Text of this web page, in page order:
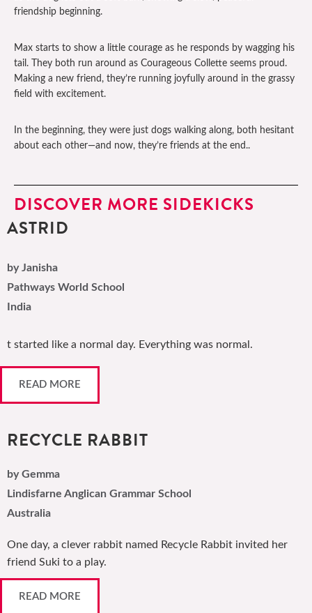
friendship beginning.
Max starts to show a little courage as he responds by wagging his
tail. They both run around as Courageous Collette seems proud.
Making a new friend, they’re running joyfully around in the grassy
field with excitement.
In the beginning, they were just dogs walking along, both hesitant
about each other—and now, they’re friends at the end..
DISCOVER MORE SIDEKICKS
ASTRID
by Janisha
Pathways World School
India
t started like a normal day. Everything was normal.
READ MORE
RECYCLE RABBIT
by Gemma
Lindisfarne Anglican Grammar School
Australia
One day, a clever rabbit named Recycle Rabbit invited her
friend Suki to a play.
READ MORE